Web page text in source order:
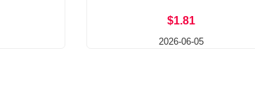
$1.81
2026-06-05